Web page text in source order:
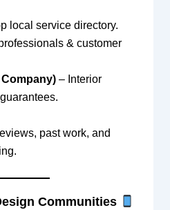
local service directory.
& customer
– Interior
past work, and
Communities